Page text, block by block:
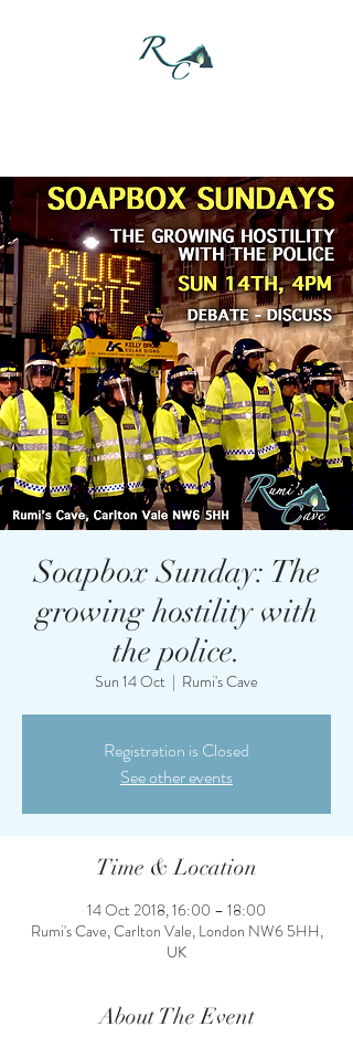
Soapbox Sunday: The
growing hostility with
the police.
Sun 14 Oct
  |
Rumi's Cave
Registration is Closed
See other events
Time & Location
14 Oct 2018, 16:00 – 18:00
Rumi's Cave, Carlton Vale, London NW6 5HH,
UK
About The Event